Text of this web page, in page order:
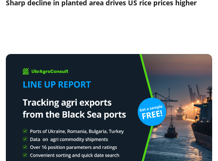
Sharp decline in planted area drives US rice prices higher